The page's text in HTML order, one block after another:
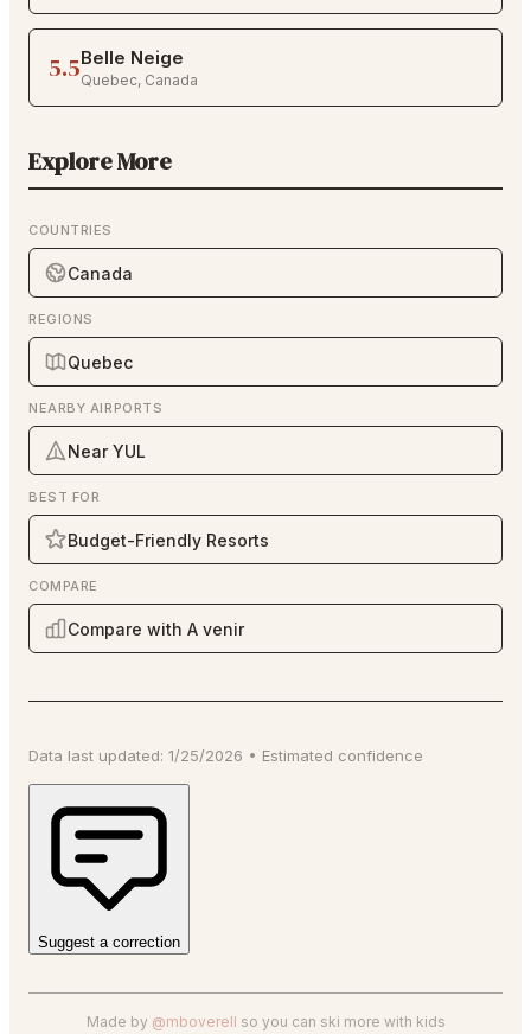
5.5Belle Neige
Quebec, Canada
Explore More
COUNTRIES
Canada
REGIONS
Quebec
NEARBY AIRPORTS
Near YUL
BEST FOR
Budget-Friendly Resorts
COMPARE
Compare with A venir
Data last updated: 1/25/2026 • Estimated confidence
Suggest a correction
Made by @mboverell so you can ski more with kids